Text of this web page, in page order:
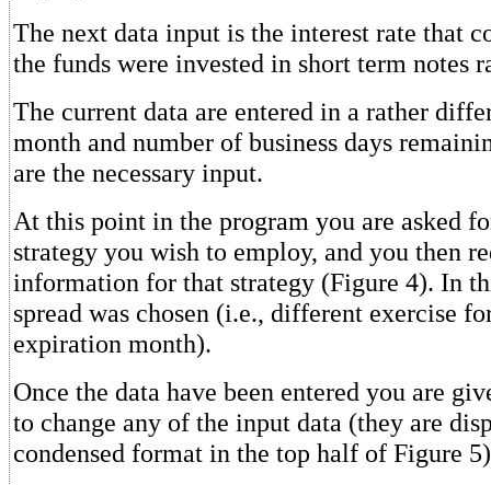
The next data input is the interest rate that
the funds were invested in short term notes
The current data are entered in a rather
month and number of business days
are the necessary input.
At this point in the program you are asked
strategy you wish to employ, and you then
information for that strategy (Figure 4). In
spread was chosen (i.e., different exercise
expiration month).
Once the data have been entered you are
to change any of the input data (they are
condensed format in the top half of Figure